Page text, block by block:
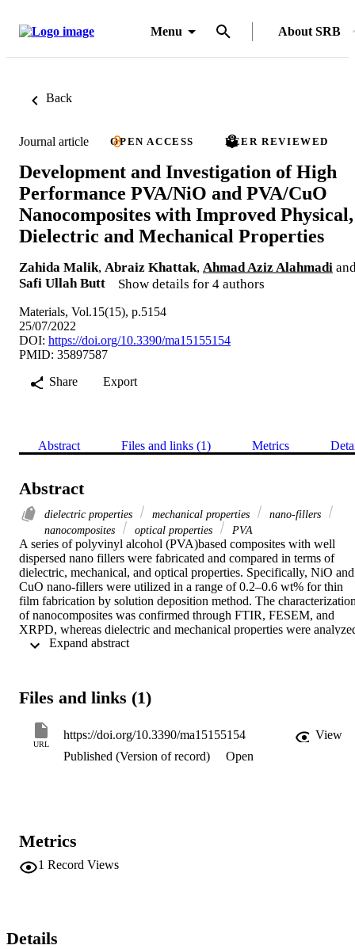
Menu About SRB
Back
Journal article OPEN ACCESS PEER REVIEWED
Development and Investigation of High
Performance PVA/NiO and PVA/CuO
Nanocomposites with Improved Physical,
Dielectric and Mechanical Properties
Zahida Malik, Abraiz Khattak, Ahmad Aziz Alahmadi
Safi Ullah Butt
Show details for 4 authors
Materials, Vol.15(15), p.5154
25/07/2022
DOI: https://doi.org/10.3390/ma15155154
PMID: 35897587
Share
Export
Abstract Files and links (1) Metrics
Abstract
dielectric properties mechanical properties
nano-fillers
nanocomposites
optical properties PVA
A series of polyvinyl alcohol (PVA)based composites with well
dispersed nano fillers were fabricated and compared in terms of
dielectric, mechanical, and optical properties. Specifically, NiO and
CuO nano-fillers were utilized in a range of 0.2–0.6 wt% for thin
film fabrication by solution deposition method. The
of nanocomposites was confirmed through FTIR, FESEM, and
XRPD, whereas dielectric and mechanical properties were
with respect to the filler concentrations. The bandgap of PVA/
toughness of PVA/nano-filler composites was improved by
30.9 and 27.2 MPa for 0.6 wt% of NiO and CuO-based
nanocomposite, respectively, was observed. The addition of nano-
fillers showed improved optical, dielectric, and mechanical
Files and links (1)
URL
https://doi.org/10.3390/ma15155154
View
Published (Version of record)
Open
Metrics
1 Record Views
Details